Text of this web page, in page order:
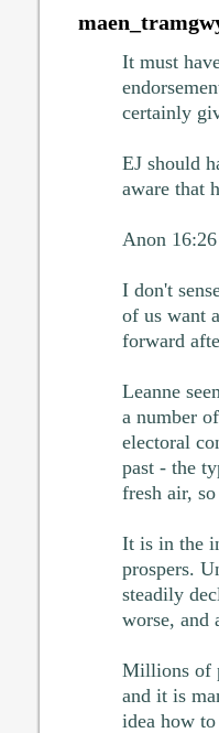
It must
certainly
EJ should
aware that
Anon
I don't
of us want
forward
Leanne
a number
electoral
past - the
fresh air,
It is in the
prospers.
steadily
worse, and
Millions of
and it is
idea how